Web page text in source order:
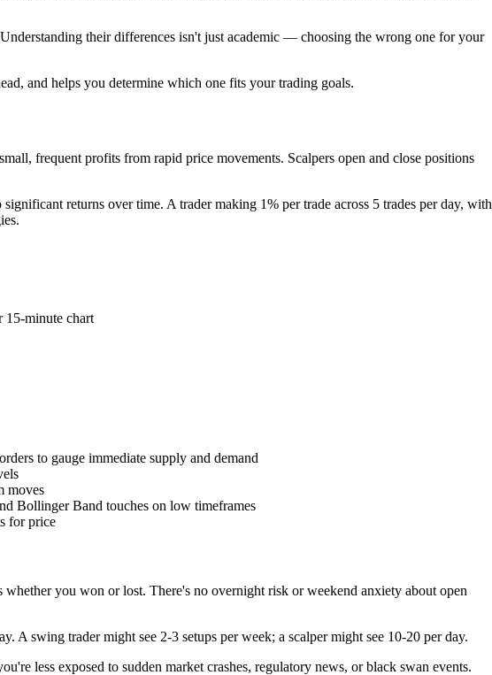
their differences isn't just academic — choosing the wrong one for your
and helps you determine which one fits your trading goals.
frequent profits from rapid price movements. Scalpers open and close positions
returns over time. A trader making 1% per trade across 5 trades per day, with
15-minute chart
to gauge immediate supply and demand
moves
Bollinger Band touches on low timeframes
for price
you won or lost. There's no overnight risk or weekend anxiety about open
A swing trader might see 2-3 setups per week; a scalper might see 10-20 per day.
less exposed to sudden market crashes, regulatory news, or black swan events.